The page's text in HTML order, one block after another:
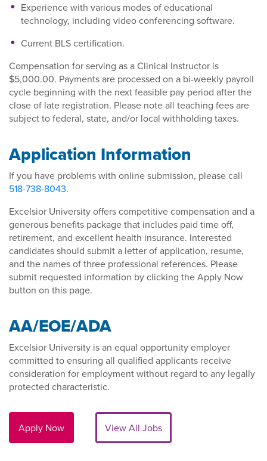
Experience with various modes of educational
technology, including video conferencing software.
Current BLS certification.
Compensation for serving as a Clinical Instructor is
$5,000.00. Payments are processed on a bi-weekly payroll
cycle beginning with the next feasible pay period after the
close of late registration. Please note all teaching fees are
subject to federal, state, and/or local withholding taxes.
Application Information
If you have problems with online submission, please call
518-738-8043.
Excelsior University offers competitive compensation and a
generous benefits package that includes paid time off,
retirement, and excellent health insurance. Interested
candidates should submit a letter of application, resume,
and the names of three professional references. Please
submit requested information by clicking the Apply Now
button on this page.
AA/EOE/ADA
Excelsior University is an equal opportunity employer
committed to ensuring all qualified applicants receive
consideration for employment without regard to any legally
protected characteristic.
Apply Now View All Jobs